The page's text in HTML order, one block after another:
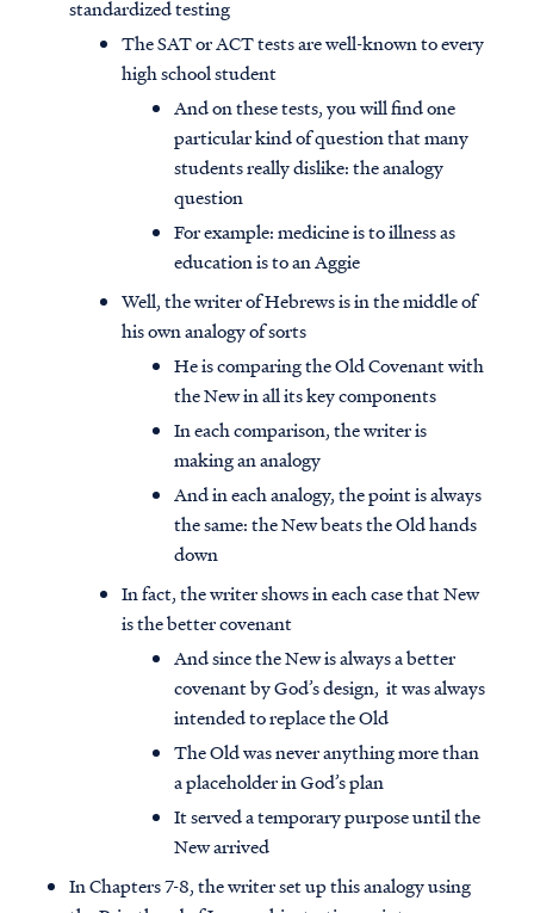
standardized testing
The SAT or ACT tests are well-known to every
high school student
And on these tests, you will find one
particular kind of question that many
students really dislike: the analogy
question
For example: medicine is to illness as
education is to an Aggie
Well, the writer of Hebrews is in the middle of
his own analogy of sorts
He is comparing the Old Covenant with
the New in all its key components
In each comparison, the writer is
making an analogy
And in each analogy, the point is always
the same: the New beats the Old hands
down
In fact, the writer shows in each case that New
is the better covenant
And since the New is always a better
covenant by God’s design, it was always
intended to replace the Old
The Old was never anything more than
a placeholder in God’s plan
It served a temporary purpose until the
New arrived
In Chapters 7-8, the writer set up this analogy using